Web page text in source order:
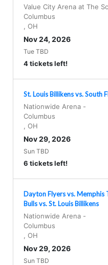
Value City Arena at The
Columbus
OH
Nov 24, 2026
Tue TBD
4 tickets left!
St. Louis Billikens vs. South
Nationwide Arena -
Columbus
OH
Nov 29, 2026
Sun TBD
6 tickets left!
Dayton Flyers vs. Memphis
Bulls vs. St. Louis Billikens
Nationwide Arena -
Columbus
OH
Nov 29, 2026
Sun TBD